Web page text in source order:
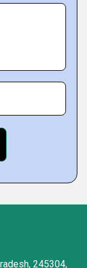
245304,